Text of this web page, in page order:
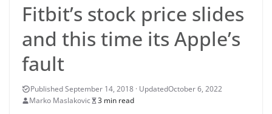
Fitbit’s stock price slides
and this time its Apple’s
fault
October 6, 2022
Marko Maslakovic
3 min read